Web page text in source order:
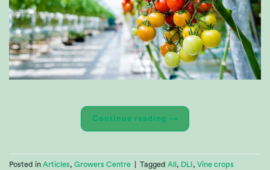
Continue reading →
Posted in Articles, Growers Centre Tagged All , DLI , Vine crops